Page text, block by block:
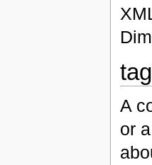
tag
A
or